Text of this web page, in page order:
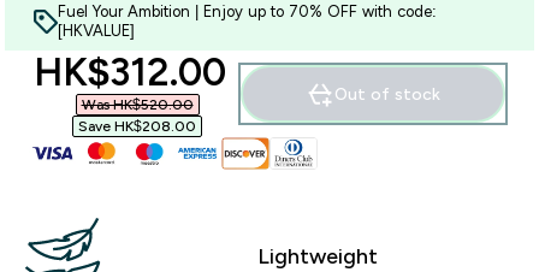
Fuel Your Ambition | Enjoy up to 70% OFF with code:
[HKVALUE]
discounted price
HK$312.00‎
Was HK$520.00‎
Save HK$208.00‎
Out of stock
Lightweight